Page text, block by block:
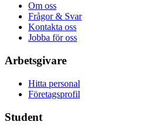
Om oss
Frågor & Svar
Kontakta oss
Jobba för oss
Arbetsgivare
Hitta personal
Företagsprofil
Student